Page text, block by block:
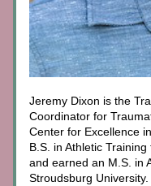
Jeremy Dixon is the
Coordinator for
Center for Excellence
B.S. in Athletic
and earned an M.S. in
Stroudsburg